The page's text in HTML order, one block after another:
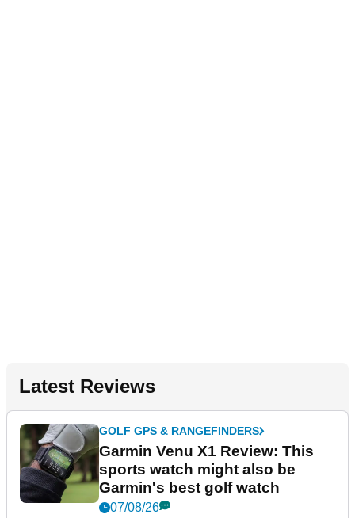
Latest Reviews
GOLF GPS & RANGEFINDERS
Garmin Venu X1 Review: This
sports watch might also be
Garmin's best golf watch
07/08/26